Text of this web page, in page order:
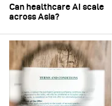
Can healthcare AI scale
across Asia?